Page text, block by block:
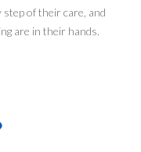
of their care, and
are in their hands.